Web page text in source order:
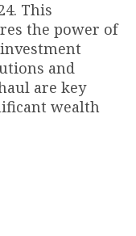
This
the power of
and
are key
wealth